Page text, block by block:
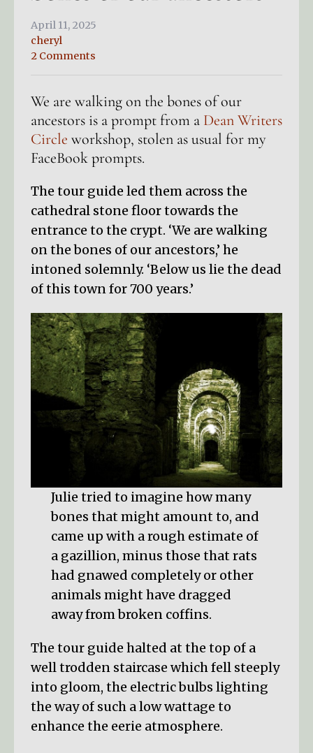
April 11, 2025
cheryl
2 Comments
We are walking on the bones of our
ancestors is a prompt from a Dean Writers
Circle workshop, stolen as usual for my
FaceBook prompts.
The tour guide led them across the
cathedral stone floor towards the
entrance to the crypt. ‘We are walking
on the bones of our ancestors,’ he
intoned solemnly. ‘Below us lie the dead
of this town for 700 years.’
Julie tried to imagine how many
bones that might amount to, and
came up with a rough estimate of
a gazillion, minus those that rats
had gnawed completely or other
animals might have dragged
away from broken coffins.
The tour guide halted at the top of a
well trodden staircase which fell steeply
into gloom, the electric bulbs lighting
the way of such a low wattage to
enhance the eerie atmosphere.